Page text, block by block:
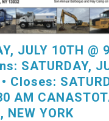
JULY 10TH @
SATURDAY,
Closes:
AM
YORK